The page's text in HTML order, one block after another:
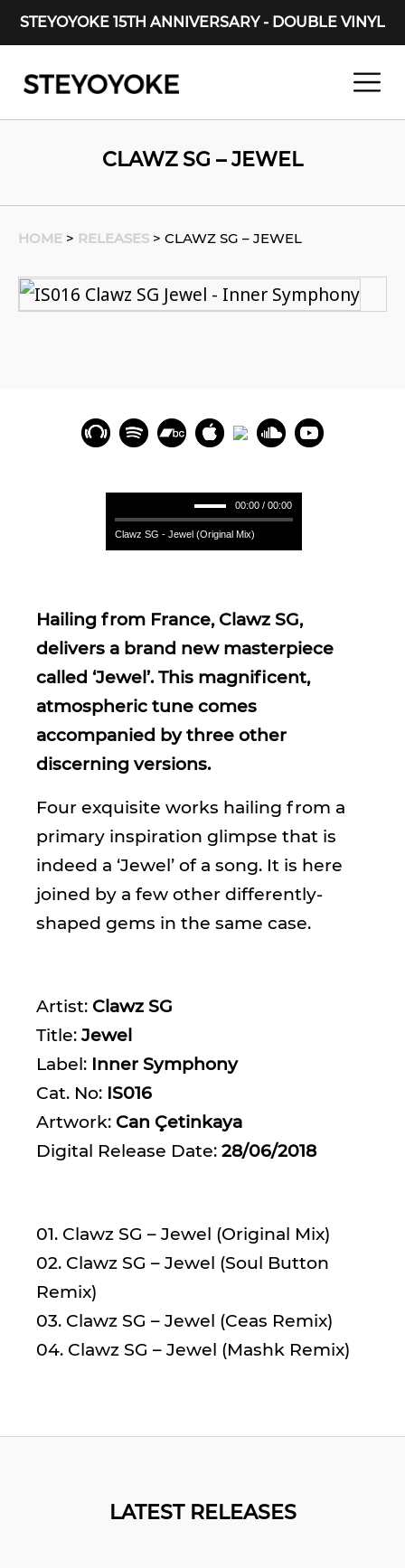
STEYOYOKE 15TH ANNIVERSARY - DOUBLE VINYL
Main Navigation
CLAWZ SG – JEWEL
HOME > RELEASES > CLAWZ SG – JEWEL
00:00 / 00:00
Clawz SG - Jewel (Original Mix)
Hailing from France, Clawz SG,
delivers a brand new masterpiece
called ‘Jewel’. This magnificent,
atmospheric tune comes
accompanied by three other
discerning versions.
Four exquisite works hailing from a
primary inspiration glimpse that is
indeed a ‘Jewel’ of a song. It is here
joined by a few other differently-
shaped gems in the same case.
Artist: Clawz SG
Title: Jewel
Label: Inner Symphony
Cat. No: IS016
Artwork: Can Çetinkaya
Digital Release Date: 28/06/2018
01. Clawz SG – Jewel (Original Mix)
02. Clawz SG – Jewel (Soul Button
Remix)
03. Clawz SG – Jewel (Ceas Remix)
04. Clawz SG – Jewel (Mashk Remix)
LATEST RELEASES